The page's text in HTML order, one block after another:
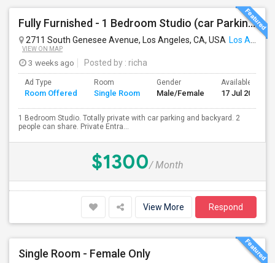
Fully Furnished - 1 Bedroom Studio (car Parking And Backyard)
2711 South Genesee Avenue, Los Angeles, CA, USA Los Angeles, CA
VIEW ON MAP
3 weeks ago Posted by : richa
Ad Type
Room Offered
Room
Single Room
Gender
Male/Female
Available From
17 Jul 2026
1 Bedroom Studio. Totally private with car parking and backyard. 2
people can share. Private Entra...
$1300/ Month
View More Respond
Single Room - Female Only